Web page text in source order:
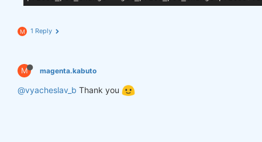
M 1 Reply
M magenta.kabuto
@vyacheslav_b Thank you